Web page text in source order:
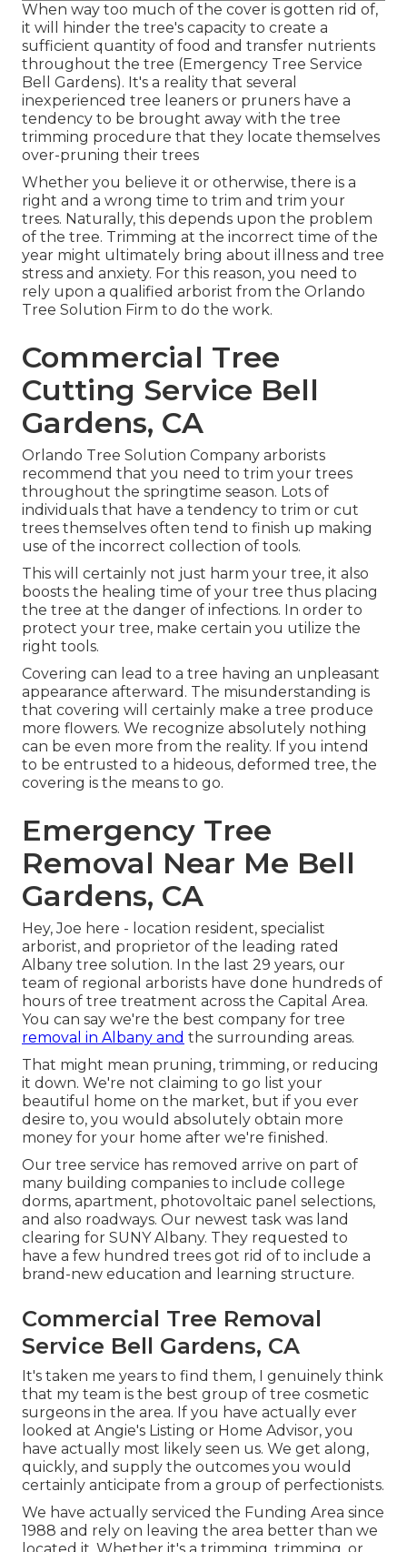
When way too much of the cover is gotten rid of,
it will hinder the tree's capacity to create a
sufficient quantity of food and transfer nutrients
throughout the tree (Emergency Tree Service
Bell Gardens). It's a reality that several
inexperienced tree leaners or pruners have a
tendency to be brought away with the tree
trimming procedure that they locate themselves
over-pruning their trees
Whether you believe it or otherwise, there is a
right and a wrong time to trim and trim your
trees. Naturally, this depends upon the problem
of the tree. Trimming at the incorrect time of the
year might ultimately bring about illness and tree
stress and anxiety. For this reason, you need to
rely upon a qualified arborist from the Orlando
Tree Solution Firm to do the work.
Commercial Tree
Cutting Service Bell
Gardens, CA
Orlando Tree Solution Company arborists
recommend that you need to trim your trees
throughout the springtime season. Lots of
individuals that have a tendency to trim or cut
trees themselves often tend to finish up making
use of the incorrect collection of tools.
This will certainly not just harm your tree, it also
boosts the healing time of your tree thus placing
the tree at the danger of infections. In order to
protect your tree, make certain you utilize the
right tools.
Covering can lead to a tree having an unpleasant
appearance afterward. The misunderstanding is
that covering will certainly make a tree produce
more flowers. We recognize absolutely nothing
can be even more from the reality. If you intend
to be entrusted to a hideous, deformed tree, the
covering is the means to go.
Emergency Tree
Removal Near Me Bell
Gardens, CA
Hey, Joe here - location resident, specialist
arborist, and proprietor of the leading rated
Albany tree solution. In the last 29 years, our
team of regional arborists have done hundreds of
hours of tree treatment across the Capital Area.
You can say we're the best company for tree
removal in Albany and the surrounding areas.
That might mean pruning, trimming, or reducing
it down. We're not claiming to go list your
beautiful home on the market, but if you ever
desire to, you would absolutely obtain more
money for your home after we're finished.
Our tree service has removed arrive on part of
many building companies to include college
dorms, apartment, photovoltaic panel selections,
and also roadways. Our newest task was land
clearing for SUNY Albany. They requested to
have a few hundred trees got rid of to include a
brand-new education and learning structure.
Commercial Tree Removal
Service Bell Gardens, CA
It's taken me years to find them, I genuinely think
that my team is the best group of tree cosmetic
surgeons in the area. If you have actually ever
looked at Angie's Listing or Home Advisor, you
have actually most likely seen us. We get along,
quickly, and supply the outcomes you would
certainly anticipate from a group of perfectionists.
We have actually serviced the Funding Area since
1988 and rely on leaving the area better than we